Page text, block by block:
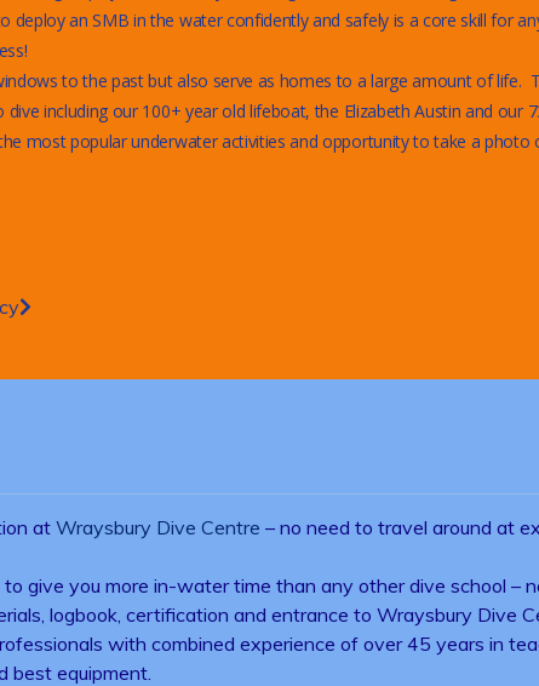
deploy an SMB in the water confidently and safely is a core skill for
to the past but also serve as homes to a large amount of
including our 100+ year old lifeboat, the Elizabeth Austin and our
most popular underwater activities and opportunity to take a photo
at Wraysbury Dive Centre – no need to travel around at
give you more in-water time than any other dive school –
logbook, certification and entrance to Wraysbury Dive
with combined experience of over 45 years in
best equipment.